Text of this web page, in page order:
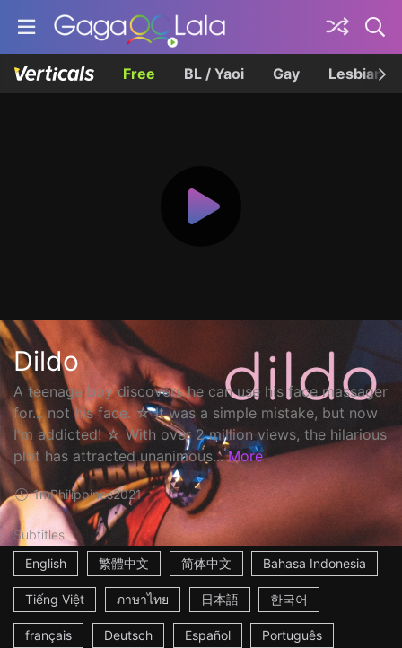
Free BL / Yaoi Gay Lesbian
Dildo
A teenage boy discovers he can use his face massager
for... not his face. ☆ It was a simple mistake, but now
I'm addicted! ☆ With over 2 million views, the hilarious
plot has attracted unanimous... More
1mPhilippines2021
Subtitles
English
繁體中文 简体中文 Bahasa Indonesia
Tiếng Việt ภาษาไทย 日本語 한국어
français Deutsch Español Português